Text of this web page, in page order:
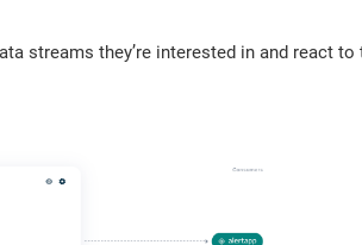
streams they’re interested in and react to